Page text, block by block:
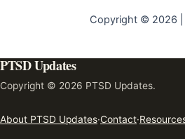
Copyright © 2026 |
PTSD Updates
Copyright © 2026 PTSD Updates.
About PTSD Updates·Contact·